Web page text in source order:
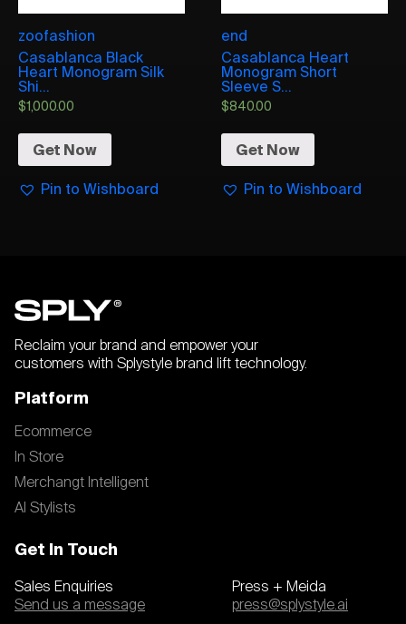
zoofashion
Casablanca Black
Heart Monogram Silk
Shi...
$1,000.00
Get Now
Pin to Wishboard
end
Casablanca Heart
Monogram Short
Sleeve S...
$840.00
Get Now
Pin to Wishboard
Reclaim your brand and empower your
customers with Splystyle brand lift technology.
Platform
Ecommerce
In Store
Merchangt Intelligent
AI Stylists
Get In Touch
Sales Enquiries
Send us a message
Press + Meida
press@splystyle.ai